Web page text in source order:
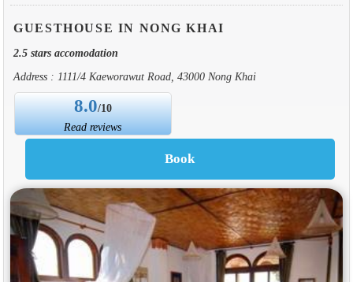
GUESTHOUSE IN NONG KHAI
2.5 stars accomodation
Address : 1111/4 Kaeworawut Road, 43000 Nong Khai
8.0/10
Read reviews